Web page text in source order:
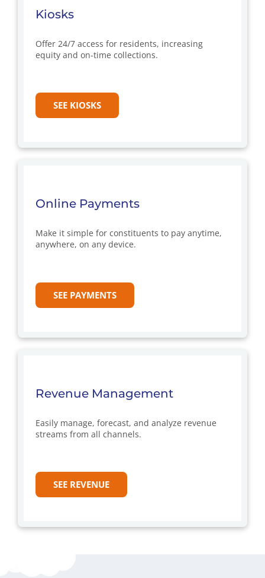
Kiosks
Offer 24/7 access for residents, increasing
equity and on-time collections.
SEE KIOSKS
Online Payments
Make it simple for constituents to pay anytime,
anywhere, on any device.
SEE PAYMENTS
Revenue Management
Easily manage, forecast, and analyze revenue
streams from all channels.
SEE REVENUE